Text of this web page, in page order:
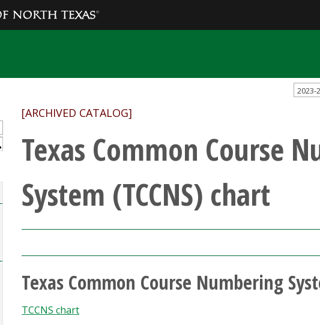
2023-
[ARCHIVED CATALOG]
Texas Common Course
System (TCCNS) chart
Texas Common Course Numbering
TCCNS chart